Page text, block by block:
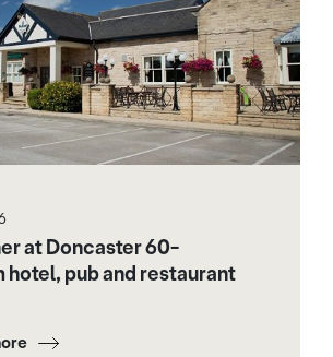
at Doncaster 60-
hotel, pub and restaurant